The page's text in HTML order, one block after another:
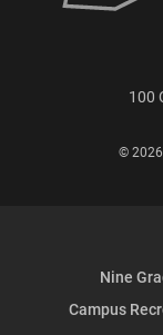
100
© 2026
Nine
Campus